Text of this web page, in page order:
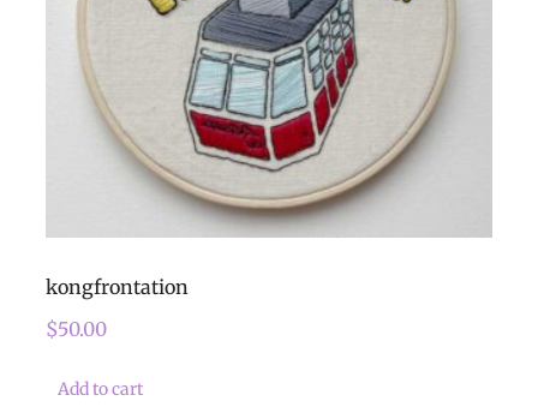
kongfrontation
$50.00
Add to cart